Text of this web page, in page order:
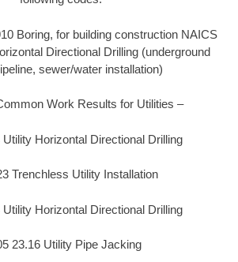
Boring, for building construction NAICS
Directional Drilling (underground
sewer/water installation)
Work Results for Utilities –
Utility Horizontal Directional Drilling
Trenchless Utility Installation
Utility Horizontal Directional Drilling
23.16 Utility Pipe Jacking